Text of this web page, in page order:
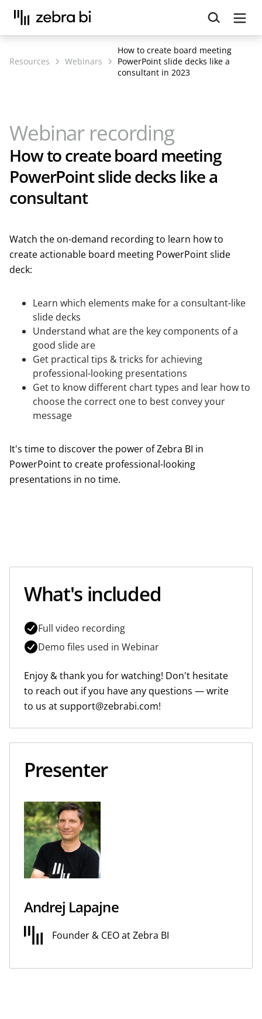
Upcoming webinar:
How to make your Power BI
reports run up to 10x faster
September 8th
Register
Resources Webinars
How to create board meeting
PowerPoint slide decks like a
consultant in 2023
Webinar recording
How to create board meeting
PowerPoint slide decks like a
consultant
Watch the on-demand recording to learn how to
create actionable board meeting PowerPoint slide
deck:
Learn which elements make for a consultant-like
slide decks
Understand what are the key components of a
good slide are
Get practical tips & tricks for achieving
professional-looking presentations
Get to know different chart types and lear how to
choose the correct one to best convey your
message
It's time to discover the power of Zebra BI in
PowerPoint to create professional-looking
presentations in no time.
What's included
Full video recording
Demo files used in Webinar
Enjoy & thank you for watching! Don't hesitate
to reach out if you have any questions — write
to us at support@zebrabi.com!
Presenter
Andrej Lapajne
Founder & CEO at Zebra BI